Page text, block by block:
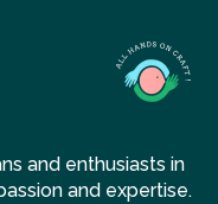
and enthusiasts in
and expertise.